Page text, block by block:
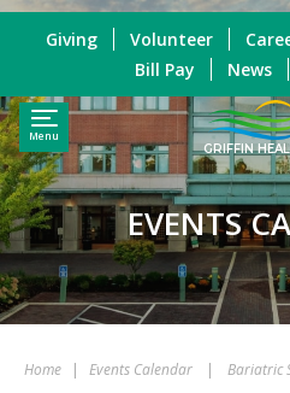
Menu
GRIFFIN
Giving Volunteer
Bill Pay
News
EVENTS
Home | Events Calendar |
Bariatric